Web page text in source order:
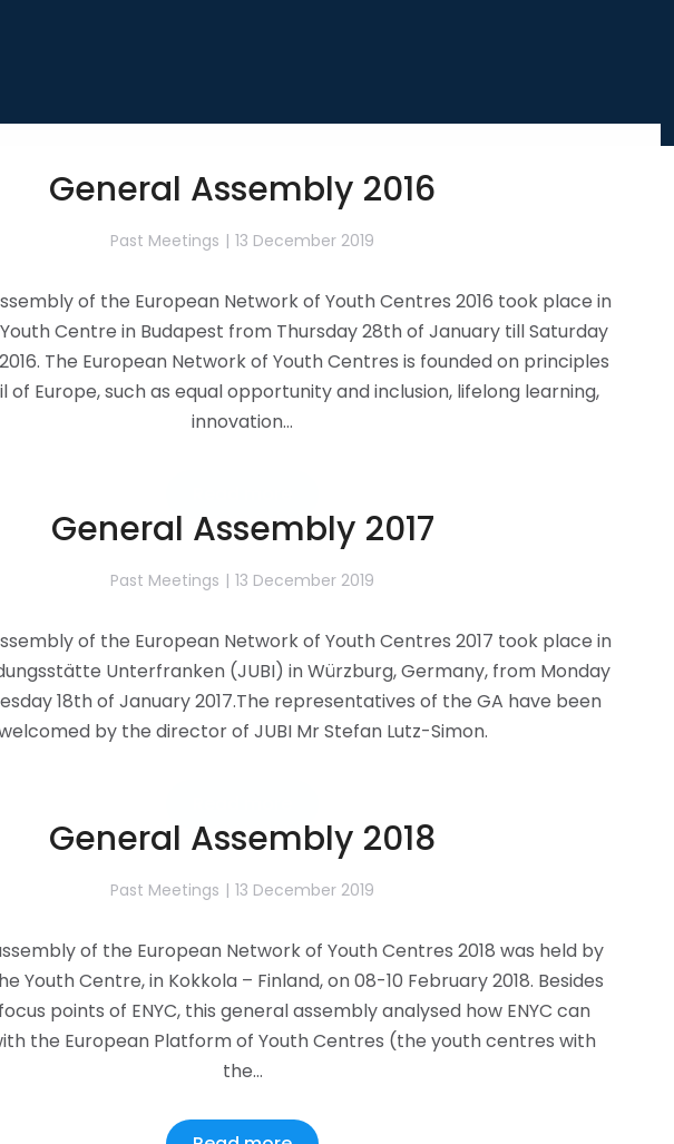
General Assembly 2016
Past Meetings 13 December 2019
of the European Network of Youth Centres 2016 took place in
Centre in Budapest from Thursday 28th of January till Saturday
The European Network of Youth Centres is founded on principles
of Europe, such as equal opportunity and inclusion, lifelong learning,
innovation…
General Assembly 2017
Past Meetings 13 December 2019
of the European Network of Youth Centres 2017 took place in
Unterfranken (JUBI) in Würzburg, Germany, from Monday
18th of January 2017.The representatives of the GA have been
by the director of JUBI Mr Stefan Lutz-Simon.
General Assembly 2018
Past Meetings 13 December 2019
of the European Network of Youth Centres 2018 was held by
Youth Centre, in Kokkola – Finland, on 08-10 February 2018. Besides
points of ENYC, this general assembly analysed how ENYC can
the European Platform of Youth Centres (the youth centres with
the…